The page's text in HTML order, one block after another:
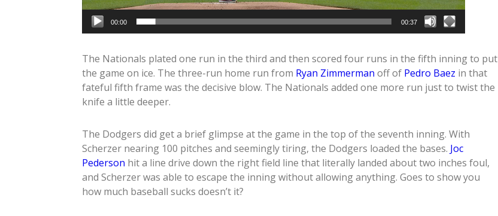
00:00 00:37
The Nationals plated one run in the third and then scored four runs in the fifth inning to put
the game on ice. The three-run home run from Ryan Zimmerman off of Pedro Baez in that
fateful fifth frame was the decisive blow. The Nationals added one more run just to twist the
knife a little deeper.
The Dodgers did get a brief glimpse at the game in the top of the seventh inning. With
Scherzer nearing 100 pitches and seemingly tiring, the Dodgers loaded the bases. Joc
Pederson hit a line drive down the right field line that literally landed about two inches foul,
and Scherzer was able to escape the inning without allowing anything. Goes to show you
how much baseball sucks doesn’t it?